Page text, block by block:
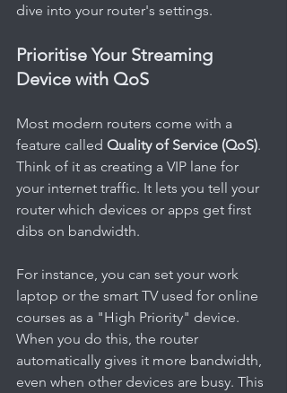
dive into your router's settings.
Prioritise Your Streaming
Device with QoS
Most modern routers come with a
feature called Quality of Service (QoS).
Think of it as creating a VIP lane for
your internet traffic. It lets you tell your
router which devices or apps get first
dibs on bandwidth.
For instance, you can set your work
laptop or the smart TV used for online
courses as a "High Priority" device.
When you do this, the router
automatically gives it more bandwidth,
even when other devices are busy. This